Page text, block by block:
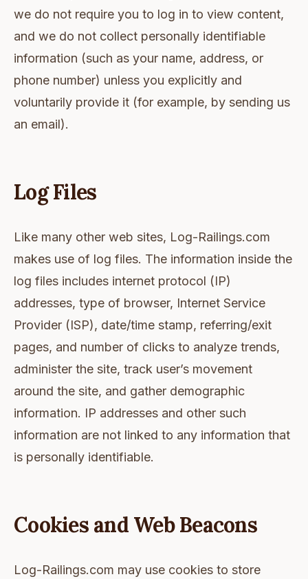
we do not require you to log in to view content,
and we do not collect personally identifiable
information (such as your name, address, or
phone number) unless you explicitly and
voluntarily provide it (for example, by sending us
an email).
Log Files
Like many other web sites, Log-Railings.com
makes use of log files. The information inside the
log files includes internet protocol (IP)
addresses, type of browser, Internet Service
Provider (ISP), date/time stamp, referring/exit
pages, and number of clicks to analyze trends,
administer the site, track user’s movement
around the site, and gather demographic
information. IP addresses and other such
information are not linked to any information that
is personally identifiable.
Cookies and Web Beacons
Log-Railings.com may use cookies to store